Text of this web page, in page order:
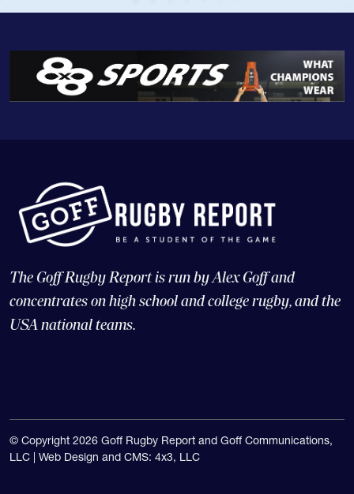
The Goff Rugby Report is run by Alex Goff and
concentrates on high school and college rugby, and the
USA national teams.
© Copyright 2026 Goff Rugby Report and Goff Communications,
LLC | Web Design and CMS: 4x3, LLC